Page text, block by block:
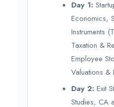
Day 1:
Economics,
Instruments
Taxation &
Employee
Valuations &
Day 2: Exit
Studies, CA